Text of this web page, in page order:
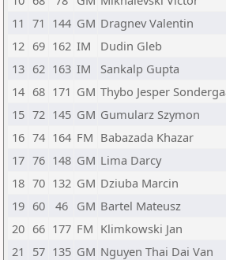
11 71 144 GM Dragnev Valentin
12 69 162 IM Dudin Gleb
13 62 163 IM Sankalp Gupta
14 68 171 GM Thybo Jesper
15 72 145 GM Gumularz Szymon
16 74 164 FM Babazada Khazar
17 76 148 GM Lima Darcy
18 70 132 GM Dziuba Marcin
19 60 46 GM Bartel Mateusz
20 66 177 FM Klimkowski Jan
21
57 135 GM Nguyen Thai Dai Van